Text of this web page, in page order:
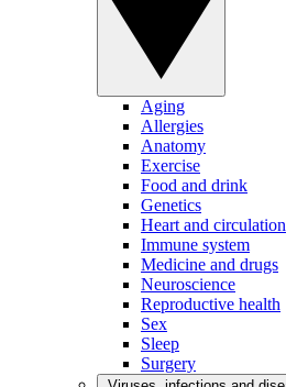
Aging
Allergies
Anatomy
Exercise
Food and drink
Genetics
Heart and circulation
Immune system
Medicine and drugs
Neuroscience
Reproductive health
Sex
Sleep
Surgery